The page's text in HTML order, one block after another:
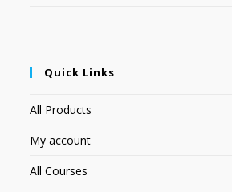
Quick Links
All Products
My account
All Courses